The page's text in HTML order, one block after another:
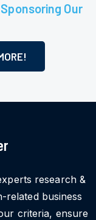
Our
research &
related business
criteria, ensure